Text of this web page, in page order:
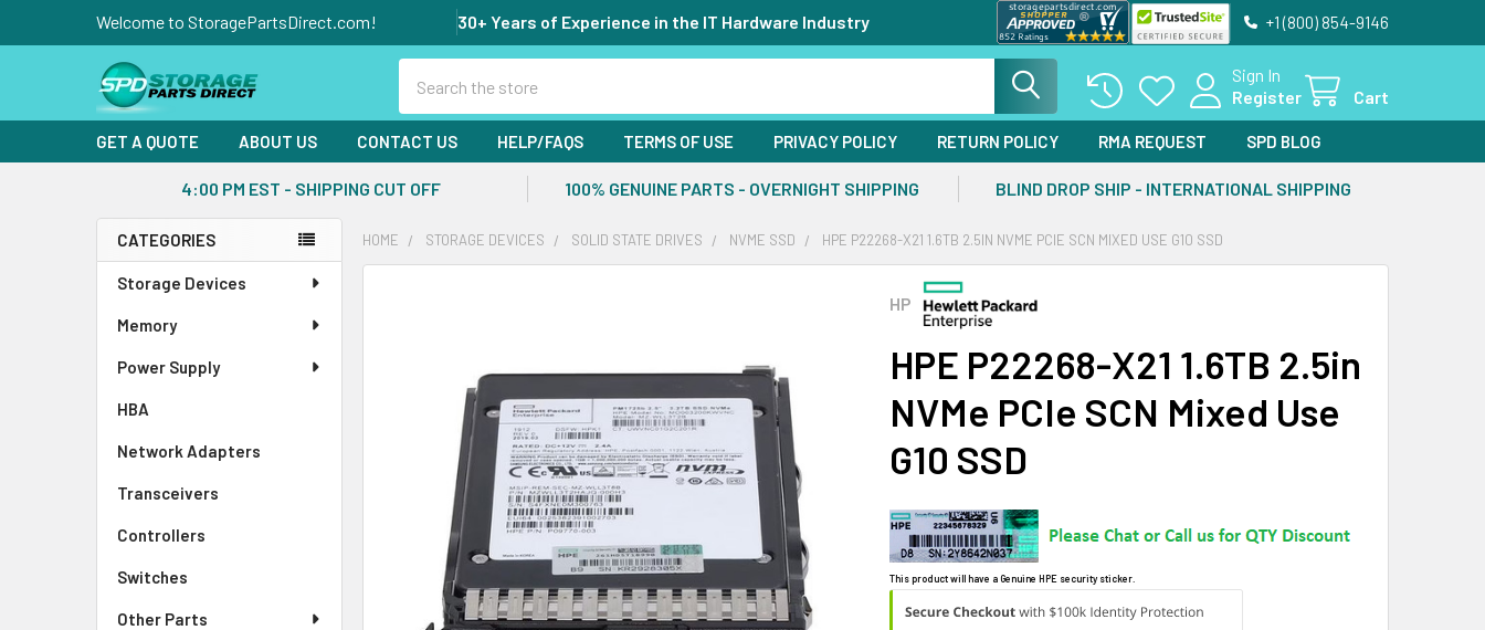
Welcome to StoragePartsDirect.com! 30+ Years of Experience in the IT Hardware Industry +1 (800) 854-9146
Sign In
Register
Cart
GET A QUOTE ABOUT US CONTACT US HELP/FAQS TERMS OF USE PRIVACY POLICY RETURN POLICY RMA REQUEST SPD BLOG
4:00 PM EST - SHIPPING CUT OFF 100% GENUINE PARTS - OVERNIGHT SHIPPING BLIND DROP SHIP - INTERNATIONAL SHIPPING
Sidebar
CATEGORIES
Storage Devices
Memory
Power Supply
HBA
Network Adapters
Transceivers
Controllers
Switches
Other Parts
HOME STORAGE DEVICES SOLID STATE DRIVES NVME SSD HPE P22268-X21 1.6TB 2.5IN NVME PCIE SCN MIXED USE G10 SSD
HP
HPE P22268-X21 1.6TB 2.5in
NVMe PCIe SCN Mixed Use
G10 SSD
This product will have a Genuine HPE security sticker.
SELECTED
TO CART